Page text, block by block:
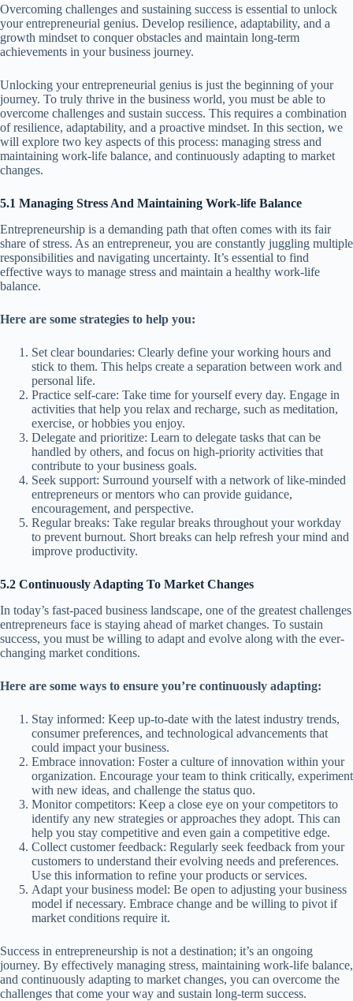
Overcoming challenges and sustaining success is essential to unlock
your entrepreneurial genius. Develop resilience, adaptability, and a
growth mindset to conquer obstacles and maintain long-term
achievements in your business journey.
Unlocking your entrepreneurial genius is just the beginning of your
journey. To truly thrive in the business world, you must be able to
overcome challenges and sustain success. This requires a combination
of resilience, adaptability, and a proactive mindset. In this section, we
will explore two key aspects of this process: managing stress and
maintaining work-life balance, and continuously adapting to market
changes.
5.1 Managing Stress And Maintaining Work-life Balance
Entrepreneurship is a demanding path that often comes with its fair
share of stress. As an entrepreneur, you are constantly juggling multiple
responsibilities and navigating uncertainty. It’s essential to find
effective ways to manage stress and maintain a healthy work-life
balance.
Here are some strategies to help you:
Set clear boundaries: Clearly define your working hours and
stick to them. This helps create a separation between work and
personal life.
Practice self-care: Take time for yourself every day. Engage in
activities that help you relax and recharge, such as meditation,
exercise, or hobbies you enjoy.
Delegate and prioritize: Learn to delegate tasks that can be
handled by others, and focus on high-priority activities that
contribute to your business goals.
Seek support: Surround yourself with a network of like-minded
entrepreneurs or mentors who can provide guidance,
encouragement, and perspective.
Regular breaks: Take regular breaks throughout your workday
to prevent burnout. Short breaks can help refresh your mind and
improve productivity.
5.2 Continuously Adapting To Market Changes
In today’s fast-paced business landscape, one of the greatest challenges
entrepreneurs face is staying ahead of market changes. To sustain
success, you must be willing to adapt and evolve along with the ever-
changing market conditions.
Here are some ways to ensure you’re continuously adapting:
Stay informed: Keep up-to-date with the latest industry trends,
consumer preferences, and technological advancements that
could impact your business.
Embrace innovation: Foster a culture of innovation within your
organization. Encourage your team to think critically, experiment
with new ideas, and challenge the status quo.
Monitor competitors: Keep a close eye on your competitors to
identify any new strategies or approaches they adopt. This can
help you stay competitive and even gain a competitive edge.
Collect customer feedback: Regularly seek feedback from your
customers to understand their evolving needs and preferences.
Use this information to refine your products or services.
Adapt your business model: Be open to adjusting your business
model if necessary. Embrace change and be willing to pivot if
market conditions require it.
Success in entrepreneurship is not a destination; it’s an ongoing
journey. By effectively managing stress, maintaining work-life balance,
and continuously adapting to market changes, you can overcome the
challenges that come your way and sustain long-term success.